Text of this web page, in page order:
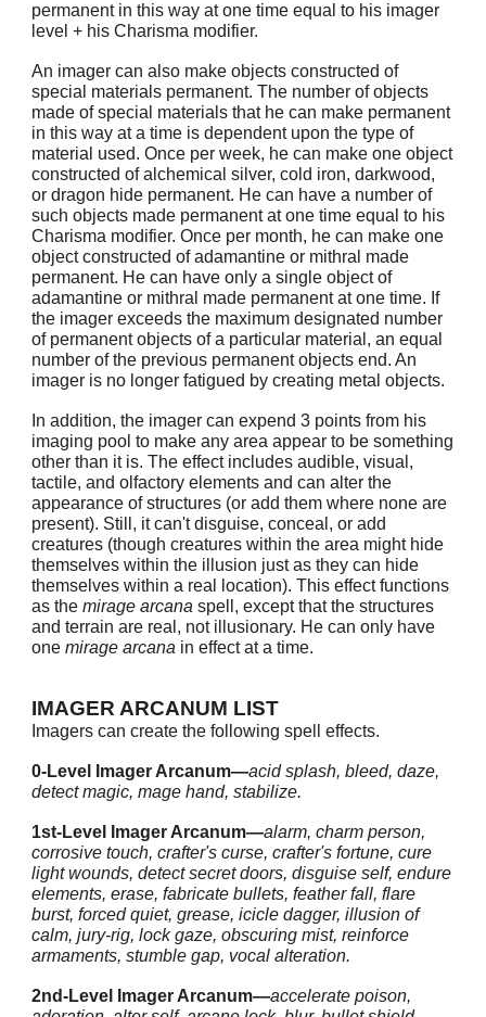
permanent in this way at one time equal to his imager
level + his Charisma modifier.
An imager can also make objects constructed of
special materials permanent. The number of objects
made of special materials that he can make permanent
in this way at a time is dependent upon the type of
material used. Once per week, he can make one object
constructed of alchemical silver, cold iron, darkwood,
or dragon hide permanent. He can have a number of
such objects made permanent at one time equal to his
Charisma modifier. Once per month, he can make one
object constructed of adamantine or mithral made
permanent. He can have only a single object of
adamantine or mithral made permanent at one time. If
the imager exceeds the maximum designated number
of permanent objects of a particular material, an equal
number of the previous permanent objects end. An
imager is no longer fatigued by creating metal objects.
In addition, the imager can expend 3 points from his
imaging pool to make any area appear to be something
other than it is. The effect includes audible, visual,
tactile, and olfactory elements and can alter the
appearance of structures (or add them where none are
present). Still, it can't disguise, conceal, or add
creatures (though creatures within the area might hide
themselves within the illusion just as they can hide
themselves within a real location). This effect functions
as themirage arcana spell, except that the structures
and terrain are real, not illusionary. He can only have
onemirage arcana in effect at a time.
IMAGER ARCANUM LIST
Imagers can create the following spell effects.
0-Level Imager Arcanum—acid splash, bleed, daze,
detect magic, mage hand, stabilize.
1st-Level Imager Arcanum—alarm, charm person,
corrosive touch, crafter's curse, crafter's fortune, cure
light wounds, detect secret doors, disguise self, endure
elements, erase, fabricate bullets, feather fall, flare
burst, forced quiet, grease, icicle dagger, illusion of
calm, jury-rig, lock gaze, obscuring mist, reinforce
armaments, stumble gap, vocal alteration.
2nd-Level Imager Arcanum—accelerate poison,